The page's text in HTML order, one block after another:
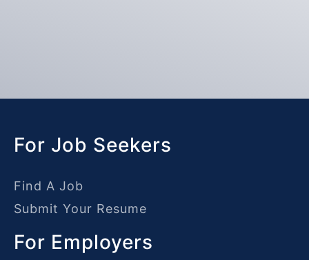
For Job Seekers
Find A Job
Submit Your Resume
For Employers